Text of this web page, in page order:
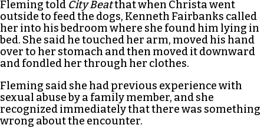
Fleming told City Beatthat when Christa went
outside to feed the dogs, Kenneth Fairbanks called
her into his bedroom where she found him lying in
bed. She said he touched her arm, moved his hand
over to her stomach and then moved it downward
and fondled her through her clothes.
Fleming said she had previous experience with
sexual abuse by a family member, and she
recognized immediately that there was something
wrong about the encounter.